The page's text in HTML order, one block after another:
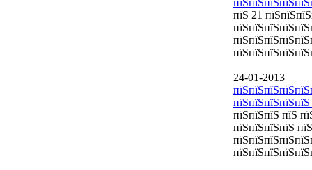
пїЅ 21
24-01-2013
пїЅпїЅпїЅ пїЅ
пїЅпїЅпїЅпїЅ